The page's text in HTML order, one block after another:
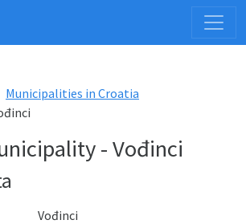
Municipalities in Croatia
- Vođinci
Vođinci